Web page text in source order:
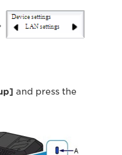
and press the